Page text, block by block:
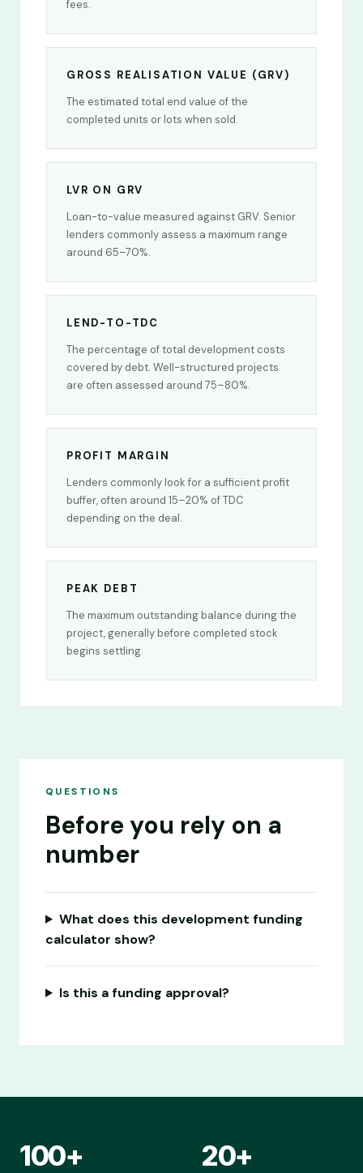
fees.
GROSS REALISATION VALUE (GRV)
The estimated total end value of the
completed units or lots when sold.
LVR ON GRV
Loan-to-value measured against GRV. Senior
lenders commonly assess a maximum range
around 65–70%.
LEND-TO-TDC
The percentage of total development costs
covered by debt. Well-structured projects
are often assessed around 75–80%.
PROFIT MARGIN
Lenders commonly look for a sufficient profit
buffer, often around 15–20% of TDC
depending on the deal.
PEAK DEBT
The maximum outstanding balance during the
project, generally before completed stock
begins settling.
QUESTIONS
Before you rely on a
number
What does this development funding
calculator show?
Is this a funding approval?
100+ 20+